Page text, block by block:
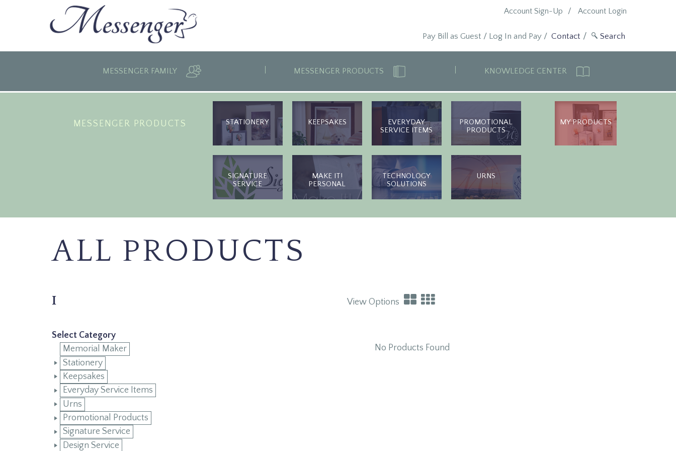
Account Login
Account Sign-Up
Contact
Pay Bill as Guest / Log In and Pay/
MESSENGER FAMILY MESSENGER PRODUCTS KNOWLEDGE CENTER
MESSENGER PRODUCTS STATIONERY KEEPSAKES
EVERYDAY
SERVICE ITEMS
PROMOTIONAL
PRODUCTS
SIGNATURE
SERVICE
MAKE IT!
PERSONAL
TECHNOLOGY
SOLUTIONS
URNS
MY PRODUCTS
ALL PRODUCTS
View Options
I
Select Category
Memorial Maker
Stationery
Keepsakes
Everyday Service Items
Urns
Promotional Products
Signature Service
Design Service
No Products Found